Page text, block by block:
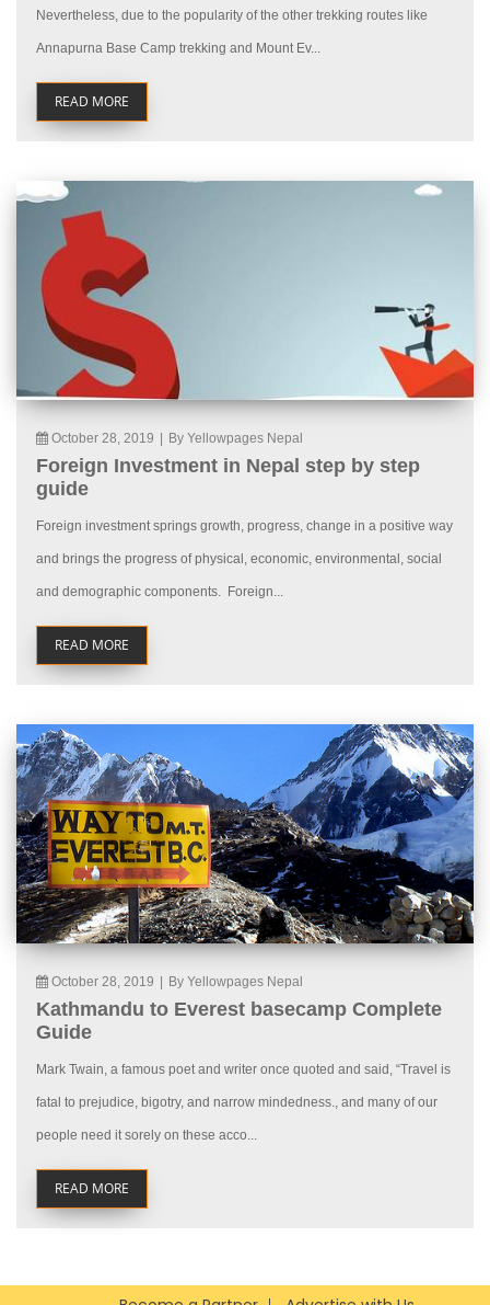
Nevertheless, due to the popularity of the other trekking routes like
Annapurna Base Camp trekking and Mount Ev...
READ MORE
October 28, 2019 By Yellowpages Nepal
Foreign Investment in Nepal step by step
guide
Foreign investment springs growth, progress, change in a positive way
and brings the progress of physical, economic, environmental, social
and demographic components. Foreign...
READ MORE
October 28, 2019 By Yellowpages Nepal
Kathmandu to Everest basecamp Complete
Guide
Mark Twain, a famous poet and writer once quoted and said, “Travel is
fatal to prejudice, bigotry, and narrow mindedness., and many of our
people need it sorely on these acco...
READ MORE